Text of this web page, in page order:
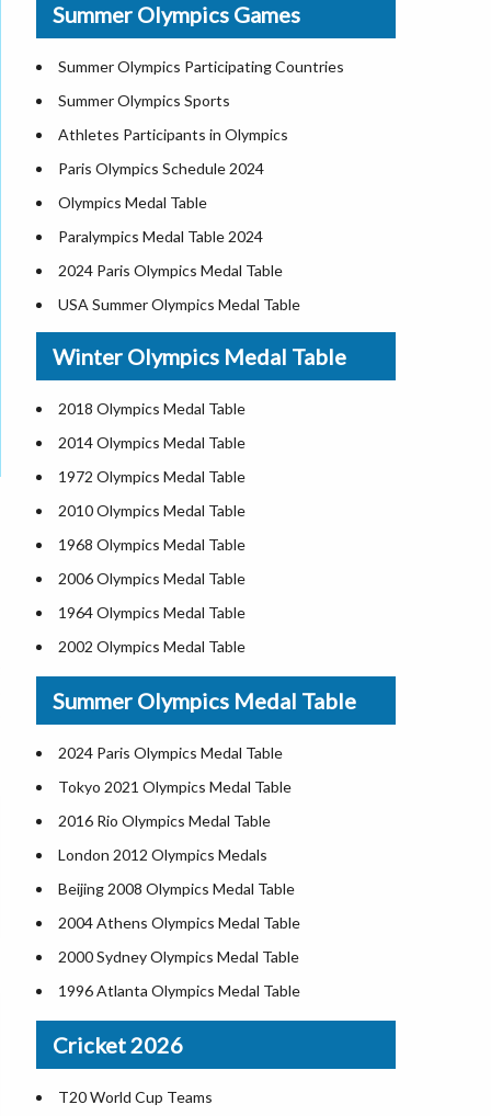
Summer Olympics Games
Summer Olympics Participating Countries
Summer Olympics Sports
Athletes Participants in Olympics
Paris Olympics Schedule 2024
Olympics Medal Table
Paralympics Medal Table 2024
2024 Paris Olympics Medal Table
USA Summer Olympics Medal Table
Winter Olympics Medal Table
2018 Olympics Medal Table
2014 Olympics Medal Table
1972 Olympics Medal Table
2010 Olympics Medal Table
1968 Olympics Medal Table
2006 Olympics Medal Table
1964 Olympics Medal Table
2002 Olympics Medal Table
1960 Olympics Medal Table
1998 Olympics Medal Table
1956 Olympics Medal Table
1994 Olympics Medal Table
1952 Olympics Medal Table
1992 Olympics Medal Table
1948 Olympics Medal Table
1988 Olympics Medal Table
1936 Olympics Medal Table
1984 Olympics Medal Table
1932 Olympics Medal Table
1980 Olympics Medal Table
1928 Olympics Medal Table
Summer Olympics Medal Table
2024 Paris Olympics Medal Table
Tokyo 2021 Olympics Medal Table
2016 Rio Olympics Medal Table
London 2012 Olympics Medals
Beijing 2008 Olympics Medal Table
2004 Athens Olympics Medal Table
2000 Sydney Olympics Medal Table
1996 Atlanta Olympics Medal Table
1992 Barcelona Olympics Medal Table
1988 Seoul Olympics Medal Table
1984 Los Angeles Olympics Medal Table
Cricket 2026
T20 World Cup Teams